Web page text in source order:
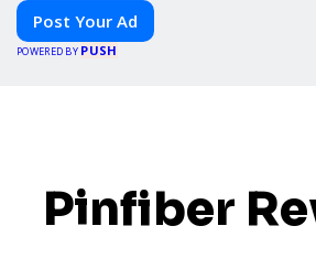
Post Your Ad
POWERED BY PUSH
Pinfiber